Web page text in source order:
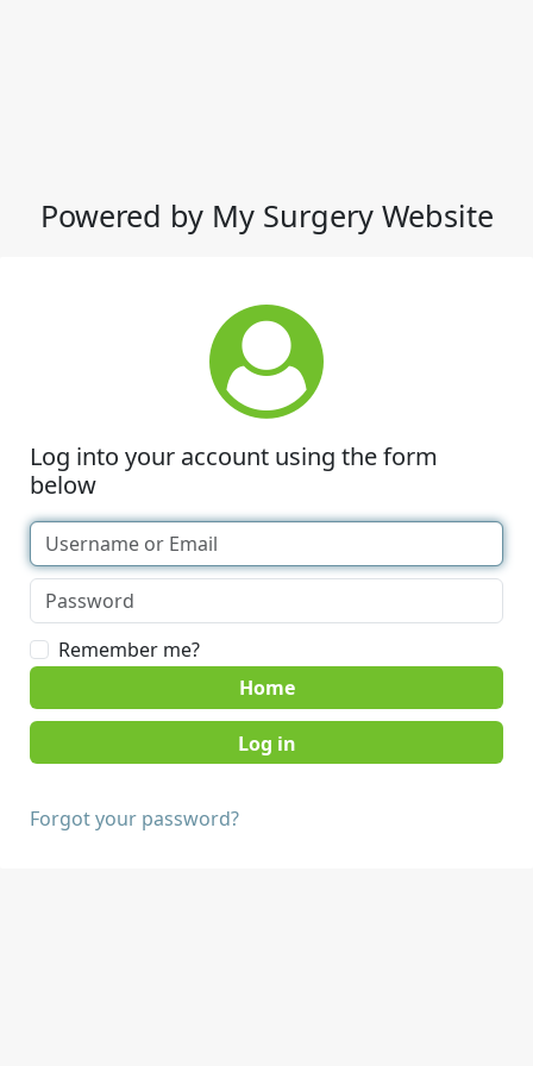
Powered by My Surgery Website
Log into your account using the form
below
Remember me?
Home
Forgot your password?